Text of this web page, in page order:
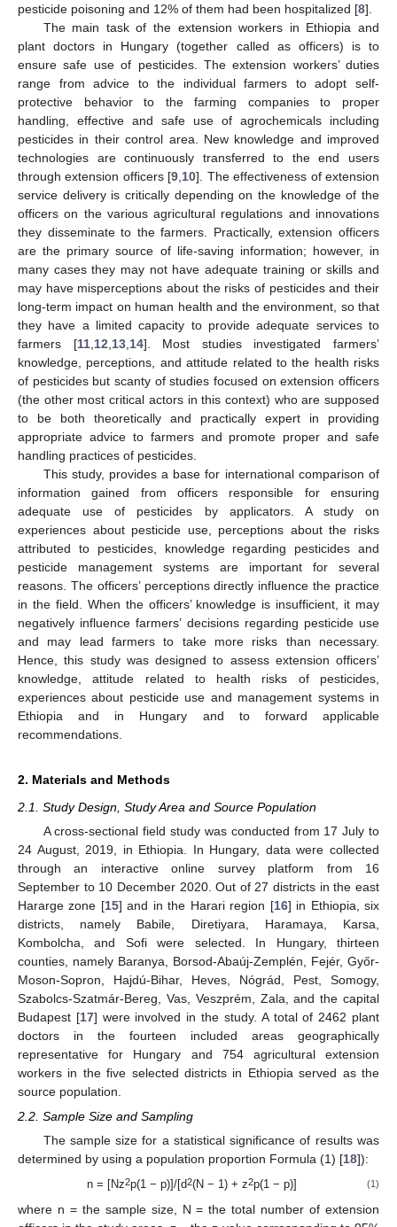
pesticide poisoning and 12% of them had been hospitalized [8].
The main task of the extension workers in Ethiopia and
plant doctors in Hungary (together called as officers) is to
ensure safe use of pesticides. The extension workers’ duties
range from advice to the individual farmers to adopt self-
protective behavior to the farming companies to proper
handling, effective and safe use of agrochemicals including
pesticides in their control area. New knowledge and improved
technologies are continuously transferred to the end users
through extension officers [9 10]. The effectiveness of extension
service delivery is critically depending on the knowledge of the
officers on the various agricultural regulations and innovations
they disseminate to the farmers. Practically, extension officers
are the primary source of life-saving information; however, in
many cases they may not have adequate training or skills and
may have misperceptions about the risks of pesticides and their
long-term impact on human health and the environment, so that
they have a limited capacity to provide adequate services to
farmers [11, 12 13, 14]. Most studies investigated farmers’
knowledge, perceptions, and attitude related to the health risks
of pesticides but scanty of studies focused on extension officers
(the other most critical actors in this context) who are supposed
to be both theoretically and practically expert in providing
appropriate advice to farmers and promote proper and safe
handling practices of pesticides.
This study, provides a base for international comparison of
information gained from officers responsible for ensuring
adequate use of pesticides by applicators. A study on
experiences about pesticide use, perceptions about the risks
attributed to pesticides, knowledge regarding pesticides and
pesticide management systems are important for several
reasons. The officers’ perceptions directly influence the practice
in the field. When the officers’ knowledge is insufficient, it may
negatively influence farmers’ decisions regarding pesticide use
and may lead farmers to take more risks than necessary.
Hence, this study was designed to assess extension officers’
knowledge, attitude related to health risks of pesticides,
experiences about pesticide use and management systems in
Ethiopia and in Hungary and to forward applicable
recommendations.
2. Materials and Methods
2.1. Study Design, Study Area and Source Population
A cross-sectional field study was conducted from 17 July to
24 August, 2019, in Ethiopia. In Hungary, data were collected
through an interactive online survey platform from 16
September to 10 December 2020. Out of 27 districts in the east
Hararge zone [15] and in the Harari region [16] in Ethiopia, six
districts, namely Babile, Diretiyara, Haramaya, Karsa,
Kombolcha, and Sofi were selected. In Hungary, thirteen
counties, namely Baranya, Borsod-Abaúj-Zemplén, Fejér, Győr-
Moson-Sopron, Hajdú-Bihar, Heves, Nógrád, Pest, Somogy,
Szabolcs-Szatmár-Bereg, Vas, Veszprém, Zala, and the capital
Budapest [17] were involved in the study. A total of 2462 plant
doctors in the fourteen included areas geographically
representative for Hungary and 754 agricultural extension
workers in the five selected districts in Ethiopia served as the
source population.
2.2. Sample Size and Sampling
The sample size for a statistical significance of results was
determined by using a population proportion Formula (1) [18]):
n = [Nz2p(1 − p)]/[d2(N − 1) + z2p(1 − p)] (1)
where n = the sample size, N = the total number of extension